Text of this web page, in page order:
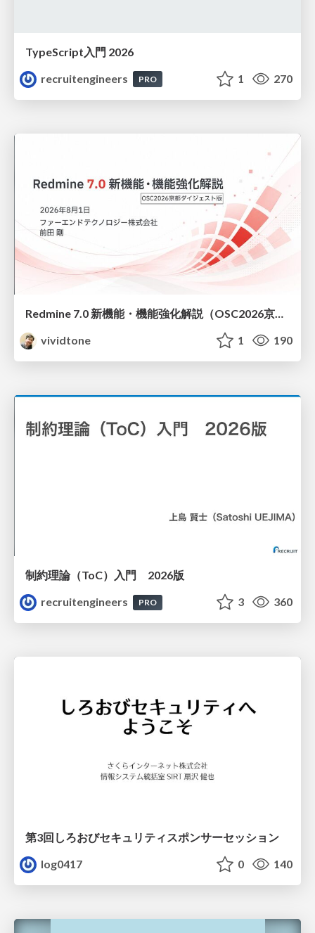
TypeScript入門 2026
recruitengineers
PRO 1 270
Redmine 7.0 新機能・機能強化解説（OSC2026京都ダイジェスト版）
vividtone
1 190
制約理論（ToC）入門 2026版
recruitengineers
PRO 3 360
第3回しろおびセキュリティスポンサーセッション
log0417
0 140